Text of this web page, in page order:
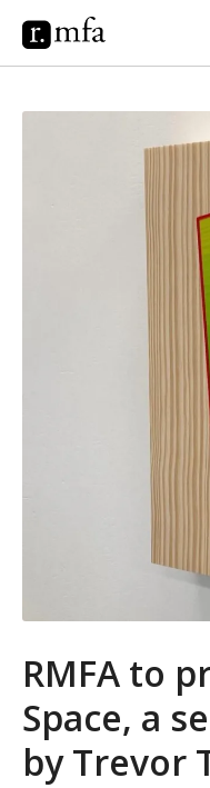
RMFA to
Space, a
by Trevor